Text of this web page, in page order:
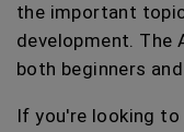
the important
development. The
both beginners
If you're looking to